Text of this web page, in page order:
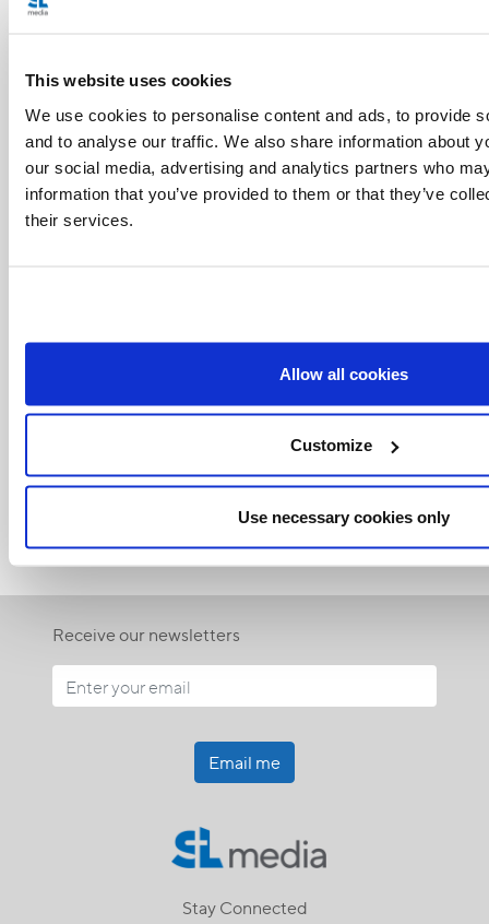
This website uses cookies
We use cookies to personalise content and ads, to provide
and to analyse our traffic. We also share information about
our social media, advertising and analytics partners who
information that you’ve provided to them or that they’ve
their services.
Allow all cookies
Customize
Use necessary cookies only
Related Articles:
<<
Receive our newsletters
Email me
Stay Connected